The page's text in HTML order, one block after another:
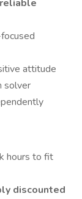
reliable
attitude
solver
hours to fit
discounted